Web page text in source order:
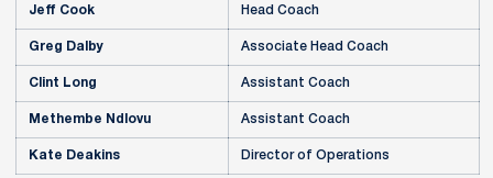
Jeff Cook Head Coach
Greg Dalby Associate Head Coach
Clint Long Assistant Coach
Methembe Ndlovu Assistant Coach
Kate Deakins Director of Operations